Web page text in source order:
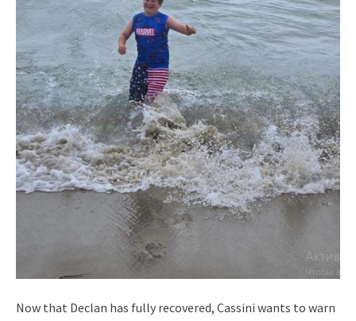
Now that Declan has fully recovered, Cassini wants to warn